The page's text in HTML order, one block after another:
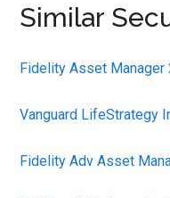
Similar
Fidelity Asset Manager
Vanguard LifeStrategy
Fidelity Adv Asset